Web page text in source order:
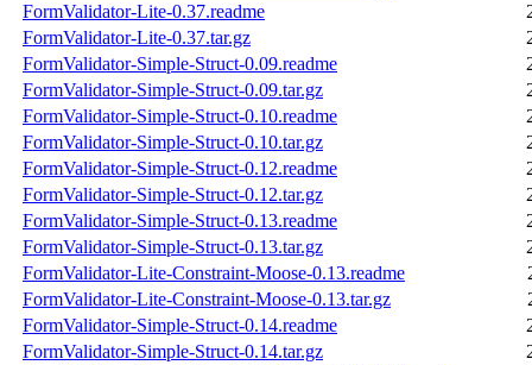
FormValidator-Lite-0.37.readme
FormValidator-Lite-0.37.tar.gz
FormValidator-Simple-Struct-0.09.readme
FormValidator-Simple-Struct-0.09.tar.gz
FormValidator-Simple-Struct-0.10.readme
FormValidator-Simple-Struct-0.10.tar.gz
FormValidator-Simple-Struct-0.12.readme
FormValidator-Simple-Struct-0.12.tar.gz
FormValidator-Simple-Struct-0.13.readme
FormValidator-Simple-Struct-0.13.tar.gz
FormValidator-Lite-Constraint-Moose-0.13.readme
FormValidator-Lite-Constraint-Moose-0.13.tar.gz
FormValidator-Simple-Struct-0.14.readme
FormValidator-Simple-Struct-0.14.tar.gz